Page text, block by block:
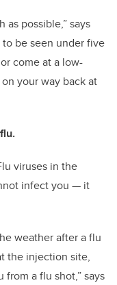
as possible,” says
be seen under five
come at a low-
your way back at
viruses in the
infect you — it
weather after a flu
the injection site,
a flu shot,” says